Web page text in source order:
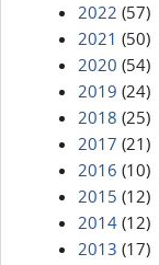
2022 (57)
2021 (50)
2020 (54)
2019 (24)
2018 (25)
2017 (21)
2016 (10)
2015 (12)
2014 (12)
2013 (17)